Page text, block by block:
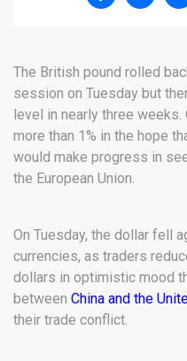
The British pound rolled
session on Tuesday but
level in nearly three weeks.
more than 1% in the hope
would make progress in
the European Union.
On Tuesday, the dollar fell
currencies, as traders
dollars in optimistic mood
between China and the
their trade conflict.